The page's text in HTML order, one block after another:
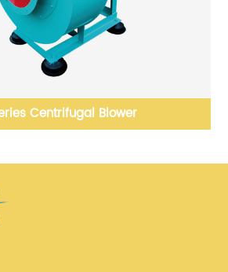
Centrifugal Blower